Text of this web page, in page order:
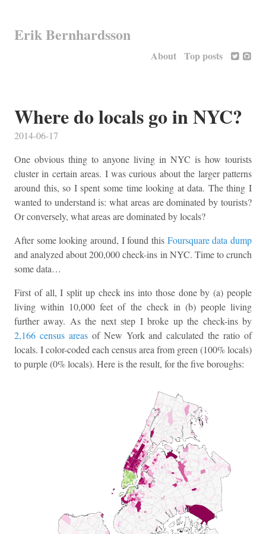
Erik Bernhardsson
About Top posts
Where do locals go in NYC?
2014-06-17
One obvious thing to anyone living in NYC is how tourists
cluster in certain areas. I was curious about the larger patterns
around this, so I spent some time looking at data. The thing I
wanted to understand is: what areas are dominated by tourists?
Or conversely, what areas are dominated by locals?
After some looking around, I found this Foursquare data dump
and analyzed about 200,000 check-ins in NYC. Time to crunch
some data…
First of all, I split up check ins into those done by (a) people
living within 10,000 feet of the check in (b) people living
further away. As the next step I broke up the check-ins by
2,166 census areasof New York and calculated the ratio of
locals. I color-coded each census area from green (100% locals)
to purple (0% locals). Here is the result, for the five boroughs: